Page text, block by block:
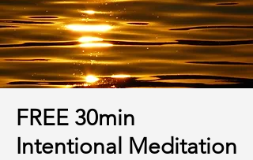
FREE 30min
Intentional Meditation